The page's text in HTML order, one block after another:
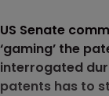
US Senate
‘gaming’ the
interrogated
patents has to